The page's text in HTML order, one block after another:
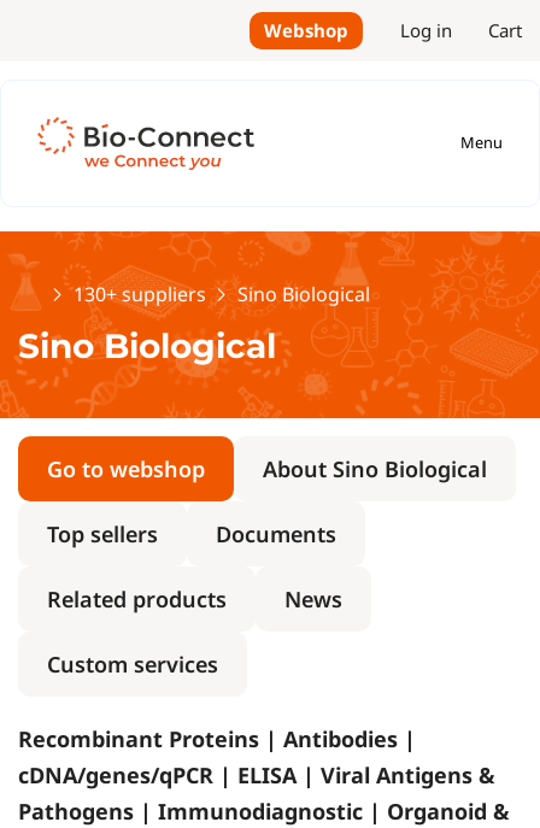
Webshop Log in Cart
Menu
Home130+ suppliers Sino Biological
Sino Biological
Go to webshop About Sino Biological
Top sellers Documents
Related products News
Custom services
Recombinant Proteins | Antibodies |
cDNA/genes/qPCR | ELISA | Viral Antigens &
Pathogens | Immunodiagnostic | Organoid &